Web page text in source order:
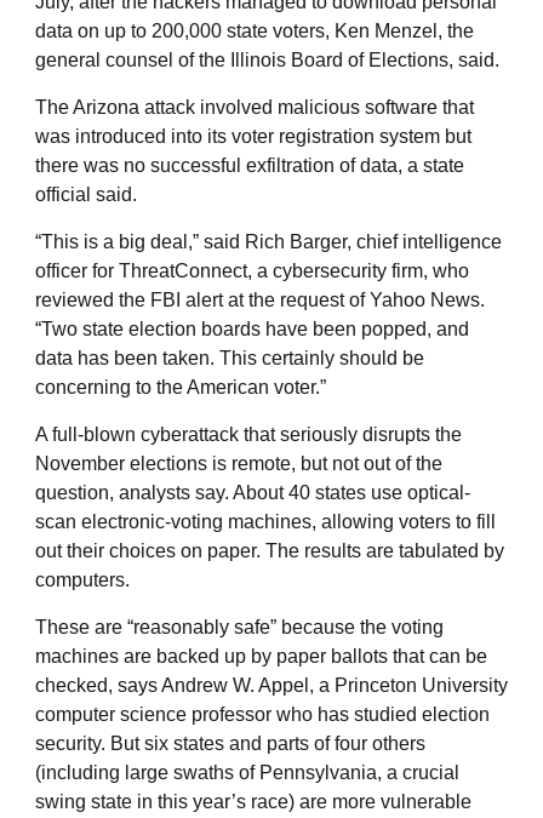
data on up to 200,000 state voters, Ken Menzel, the
general counsel of the Illinois Board of Elections, said.
The Arizona attack involved malicious software that
was introduced into its voter registration system but
there was no successful exfiltration of data, a state
official said.
“This is a big deal,” said Rich Barger, chief intelligence
officer for ThreatConnect, a cybersecurity firm, who
reviewed the FBI alert at the request of Yahoo News.
“Two state election boards have been popped, and
data has been taken. This certainly should be
concerning to the American voter.”
A full-blown cyberattack that seriously disrupts the
November elections is remote, but not out of the
question, analysts say. About 40 states use optical-
scan electronic-voting machines, allowing voters to fill
out their choices on paper. The results are tabulated by
computers.
These are “reasonably safe” because the voting
machines are backed up by paper ballots that can be
checked, says Andrew W. Appel, a Princeton University
computer science professor who has studied election
security. But six states and parts of four others
(including large swaths of Pennsylvania, a crucial
swing state in this year’s race) are more vulnerable